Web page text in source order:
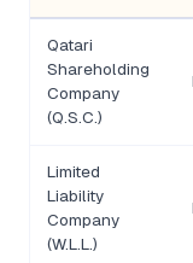
Qatari
Shareholding
Company
(Q.S.C.)
Limited
Liability
Company
(W.L.L.)